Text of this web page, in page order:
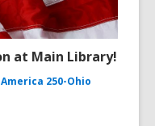
at Main Library!
America 250-Ohio